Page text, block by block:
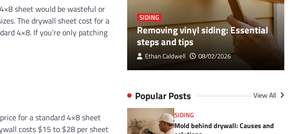
sheet would be wasteful or
The drywall sheet cost for a
4×8. If you’re only patching
for a standard 4×8 sheet
costs $15 to $28 per sheet
Vinyl Siding: Enhance Your
SIDING
Removing vinyl siding: Essential
steps and tips
Ethan Caldwell 08/02/2026
Popular Posts View All
SIDING
Mold behind drywall: Causes and